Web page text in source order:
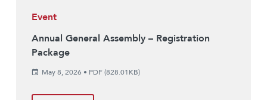
Event
Annual General Assembly – Registration
Package
May 8, 2026 • PDF (828.01KB)